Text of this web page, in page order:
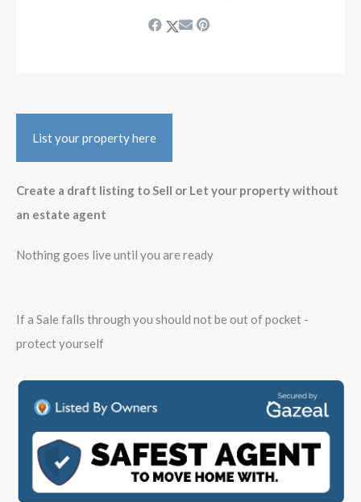
List your property here
Create a draft listing to Sell or Let your property without
an estate agent
Nothing goes live until you are ready
If a Sale falls through you should not be out of pocket -
protect yourself